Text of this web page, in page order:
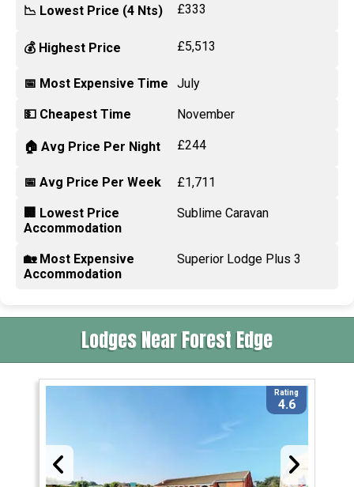
📉 Lowest Price (4 Nts) £333
💰 Highest Price £5,513
📅 Most Expensive Time July
💵 Cheapest Time November
🏠 Avg Price Per Night £244
📅 Avg Price Per Week £1,711
🏢 Lowest Price
Accommodation
Sublime Caravan
🏡 Most Expensive
Accommodation
Superior Lodge Plus 3
Lodges Near Forest Edge
Rating
4.6